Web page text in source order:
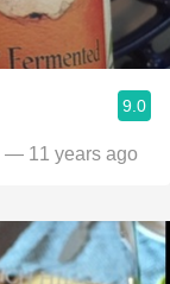
9.0
— 11 years ago